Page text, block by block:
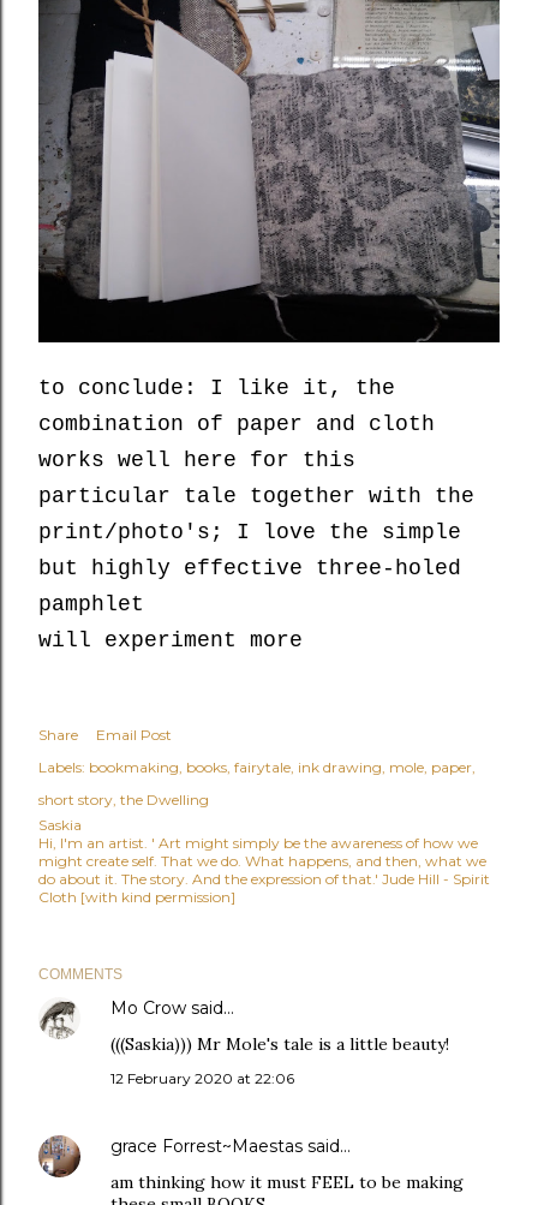
to conclude: I like it, the
combination of paper and cloth
works well here for this
particular tale together with the
print/photo's; I love the simple
but highly effective three-holed
pamphlet
will experiment more
Share
Email Post
Labels: bookmaking books fairytale ink drawing mole paper
short story the Dwelling
Saskia
Hi, I'm an artist. ' Art might simply be the awareness of how we
might create self. That we do. What happens, and then, what we
do about it. The story. And the expression of that.' Jude Hill - Spirit
Cloth [with kind permission]
COMMENTS
Mo Crow said…
(((Saskia))) Mr Mole's tale is a little beauty!
12 February 2020 at 22:06
grace Forrest~Maestas said…
am thinking how it must FEEL to be making